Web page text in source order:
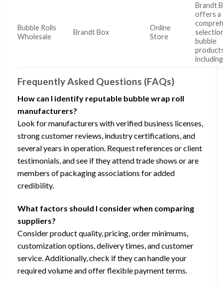
Bubble Rolls
Wholesale
Brandt Box
Online
Store
Brandt
offers a
bubble
including
Frequently Asked Questions (FAQs)
How can I identify reputable bubble wrap roll
manufacturers?
Look for manufacturers with verified business licenses,
strong customer reviews, industry certifications, and
several years in operation. Request references or client
testimonials, and see if they attend trade shows or are
members of packaging associations for added
credibility.
What factors should I consider when comparing
suppliers?
Consider product quality, pricing, order minimums,
customization options, delivery times, and customer
service. Additionally, check if they can handle your
required volume and offer flexible payment terms.